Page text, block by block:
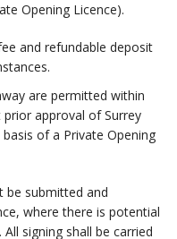
Opening Licence).
and refundable deposit
are permitted within
approval of Surrey
of a Private Opening
be submitted and
where there is potential
signing shall be carried